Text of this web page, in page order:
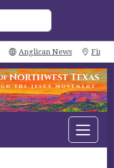
Anglican News Find